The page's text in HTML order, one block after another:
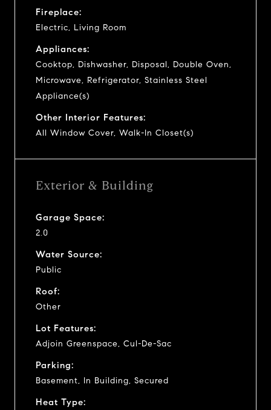
Fireplace:
Electric, Living Room
Appliances:
Cooktop, Dishwasher, Disposal, Double Oven,
Microwave, Refrigerator, Stainless Steel
Appliance(s)
Other Interior Features:
All Window Cover, Walk-In Closet(s)
Exterior & Building
Garage Space:
2.0
Water Source:
Public
Roof:
Other
Lot Features:
Adjoin Greenspace, Cul-De-Sac
Parking:
Basement, In Building, Secured
Heat Type: